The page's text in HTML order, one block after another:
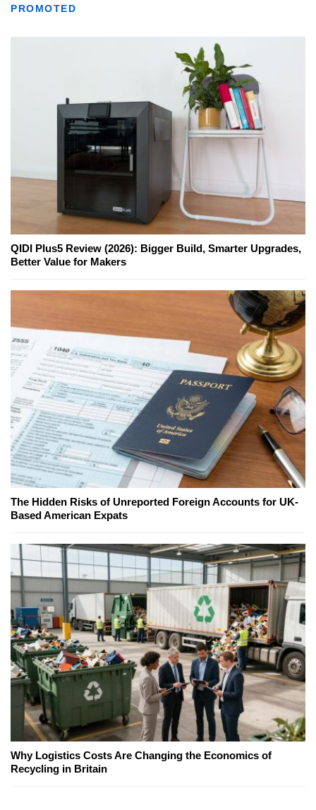
PROMOTED
QIDI Plus5 Review (2026): Bigger Build, Smarter Upgrades,
Better Value for Makers
The Hidden Risks of Unreported Foreign Accounts for UK-
Based American Expats
Why Logistics Costs Are Changing the Economics of
Recycling in Britain